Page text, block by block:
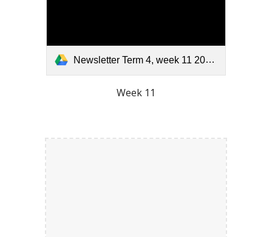
Newsletter Term 4, week 11 2025.pdf
Week 11